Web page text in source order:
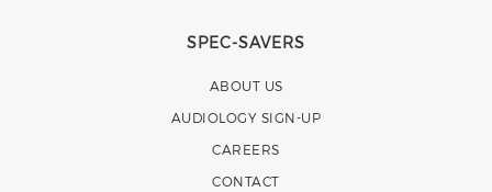
SPEC-SAVERS
ABOUT US
AUDIOLOGY SIGN-UP
CAREERS
CONTACT